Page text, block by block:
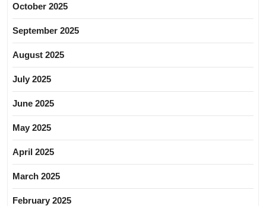
October 2025
September 2025
August 2025
July 2025
June 2025
May 2025
April 2025
March 2025
February 2025